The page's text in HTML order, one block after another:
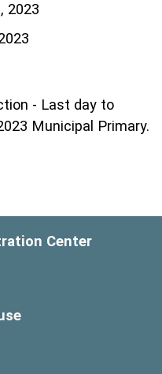
2023
- Last day to
Municipal Primary.
Center